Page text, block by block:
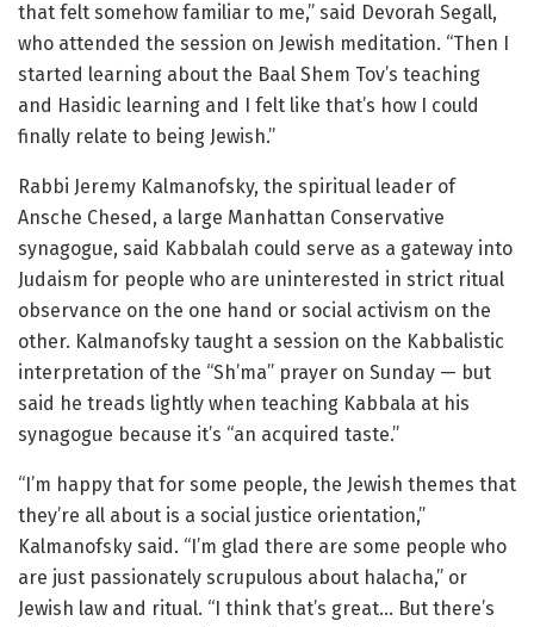
that felt somehow familiar to me,” said Devorah Segall,
who attended the session on Jewish meditation. “Then I
started learning about the Baal Shem Tov’s teaching
and Hasidic learning and I felt like that’s how I could
finally relate to being Jewish.”
Rabbi Jeremy Kalmanofsky, the spiritual leader of
Ansche Chesed, a large Manhattan Conservative
synagogue, said Kabbalah could serve as a gateway into
Judaism for people who are uninterested in strict ritual
observance on the one hand or social activism on the
other. Kalmanofsky taught a session on the Kabbalistic
interpretation of the “Sh’ma” prayer on Sunday — but
said he treads lightly when teaching Kabbala at his
synagogue because it’s “an acquired taste.”
“I’m happy that for some people, the Jewish themes that
they’re all about is a social justice orientation,”
Kalmanofsky said. “I’m glad there are some people who
are just passionately scrupulous about halacha,” or
Jewish law and ritual. “I think that’s great… But there’s